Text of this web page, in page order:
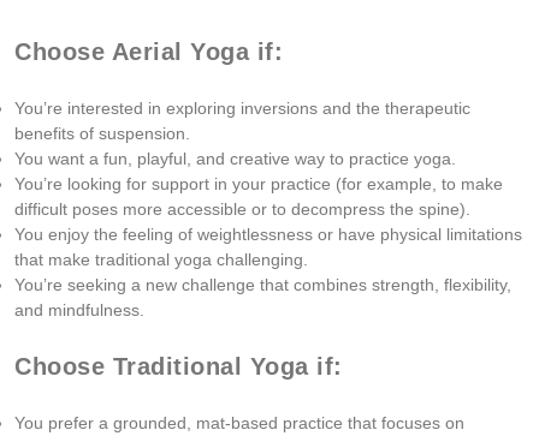
Choose Aerial Yoga if:
You’re interested in exploring inversions and the therapeutic
benefits of suspension.
You want a fun, playful, and creative way to practice yoga.
You’re looking for support in your practice (for example, to make
difficult poses more accessible or to decompress the spine).
You enjoy the feeling of weightlessness or have physical limitations
that make traditional yoga challenging.
You’re seeking a new challenge that combines strength, flexibility,
and mindfulness.
Choose Traditional Yoga if:
You prefer a grounded, mat-based practice that focuses on